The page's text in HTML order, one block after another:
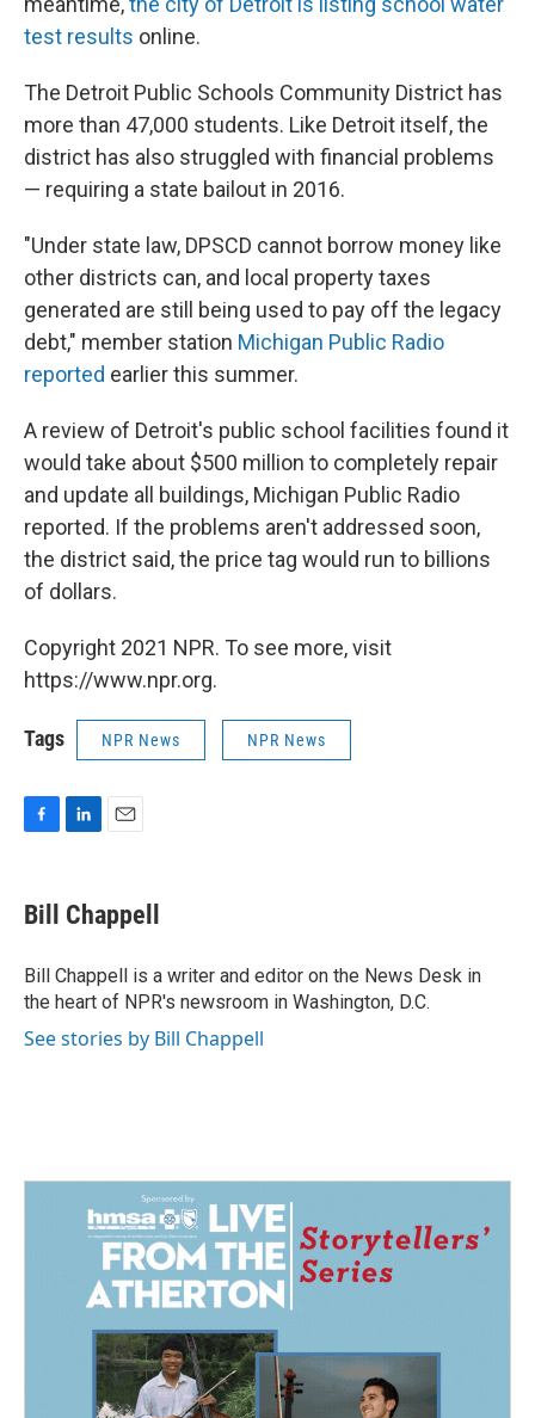
test results online.
The Detroit Public Schools Community District has
more than 47,000 students. Like Detroit itself, the
district has also struggled with financial problems
— requiring a state bailout in 2016.
"Under state law, DPSCD cannot borrow money like
other districts can, and local property taxes
generated are still being used to pay off the legacy
debt," member station Michigan Public Radio
reported earlier this summer.
A review of Detroit's public school facilities found it
would take about $500 million to completely repair
and update all buildings, Michigan Public Radio
reported. If the problems aren't addressed soon,
the district said, the price tag would run to billions
of dollars.
Copyright 2021 NPR. To see more, visit
https://www.npr.org.
Tags NPR News NPR News
e
b
o
k
k
e
I
n
i
l
Bill Chappell
Bill Chappell is a writer and editor on the News Desk in
the heart of NPR's newsroom in Washington, D.C.
See stories by Bill Chappell